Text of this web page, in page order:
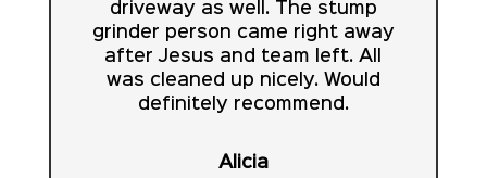
driveway as well. The stump
grinder person came right away
after Jesus and team left. All
was cleaned up nicely. Would
definitely recommend.
Alicia